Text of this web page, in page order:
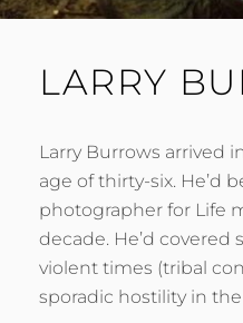
LARRY
Larry Burrows arrived
age of thirty-six. He’d
photographer for Life
decade. He’d covered
violent times (tribal
sporadic hostility in